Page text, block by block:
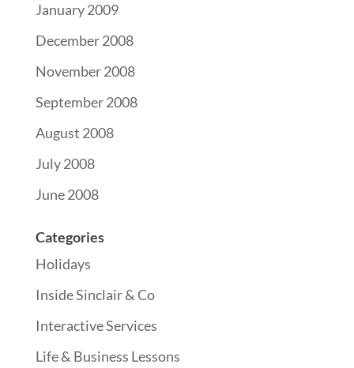
January 2009
December 2008
November 2008
September 2008
August 2008
July 2008
June 2008
Categories
Holidays
Inside Sinclair & Co
Interactive Services
Life & Business Lessons